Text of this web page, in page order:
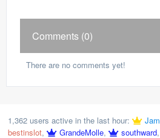
Comments (0)
There are no comments yet!
1,362 users active in the last hour:
bestinslot, GrandeMolle, southward,